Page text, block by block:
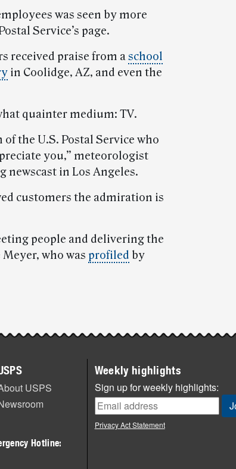
was seen by more
Service’s page.
received praise from aschool
in Coolidge, AZ, and even the
quainter medium: TV.
the U.S. Postal Service who
you,” meteorologist
newscast in Los Angeles.
customers the admiration is
people and delivering the
who was profiled by
USPS
Hotline:
Weekly highlights
Sign up for weekly highlights:
Privacy Act Statement